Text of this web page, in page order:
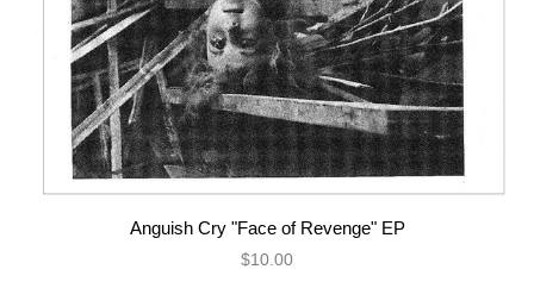
Anguish Cry "Face of Revenge" EP
$10.00